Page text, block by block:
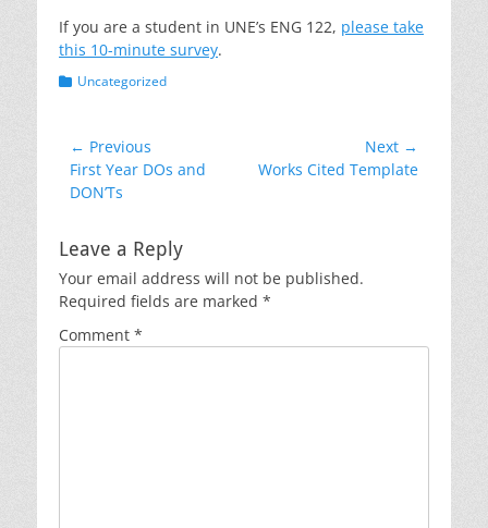
If you are a student in UNE’s ENG 122, please take
this 10-minute survey.
Categories
Uncategorized
Post
navigation
← Previous
Previous
post:
First Year DOs and
DON’Ts
Next →
Next
Works Cited Template
Leave a Reply
Your email address will not be published.
Required fields are marked *
Comment *